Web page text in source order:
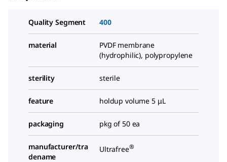
Quality Segment 400
material
PVDF membrane
(hydrophilic), polypropylene
sterility sterile
feature holdup volume 5 μL
packaging pkg of 50 ea
manufacturer/tra
dename
Ultrafree®